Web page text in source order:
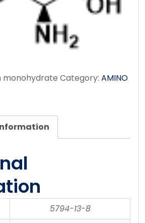
monohydrate Category: AMINO
5794-13-8